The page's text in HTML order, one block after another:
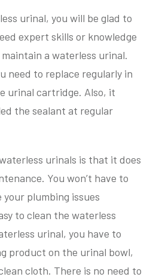
urinal, you will be glad to
expert skills or knowledge
a waterless urinal.
need to replace regularly in
urinal cartridge. Also, it
the sealant at regular
urinals is that it does
You won’t have to
plumbing issues
to clean the waterless
urinal, you have to
product on the urinal bowl,
cloth. There is no need to